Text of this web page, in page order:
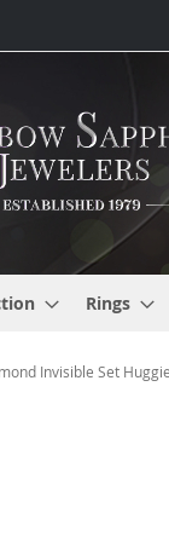
Rings
Invisible Set